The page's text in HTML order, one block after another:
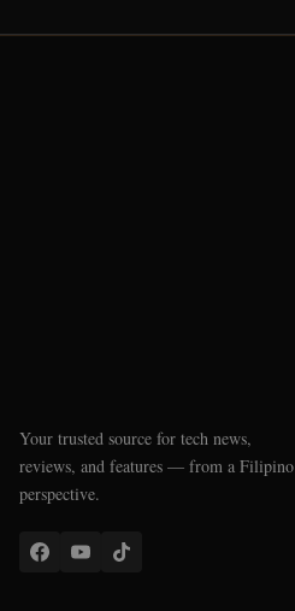
Your trusted source for tech news,
reviews, and features — from a Filipino
perspective.